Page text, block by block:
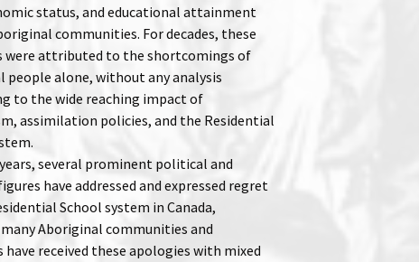
status, and educational attainment
communities. For decades, these
were attributed to the shortcomings of
people alone, without any analysis
to the wide reaching impact of
assimilation policies, and the Residential
several prominent political and
have addressed and expressed regret
School system in Canada,
Aboriginal communities and
have received these apologies with mixed